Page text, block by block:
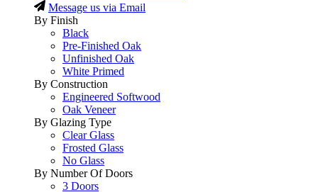
Message us via Email
By Finish
Black
Pre-Finished Oak
Unfinished Oak
White Primed
By Construction
Engineered Softwood
Oak Veneer
By Glazing Type
Clear Glass
Frosted Glass
No Glass
By Number Of Doors
3 Doors